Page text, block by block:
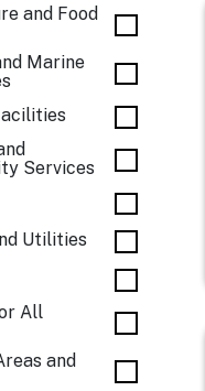
and Food
Marine
Services
Utilities
All
and